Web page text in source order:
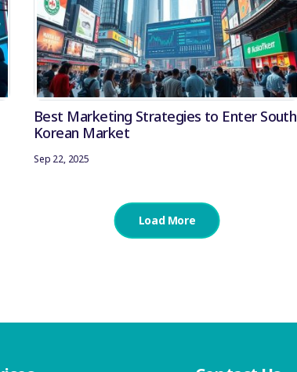
Best Marketing Strategies to Enter South
Korean Market
Sep 22, 2025
Load More